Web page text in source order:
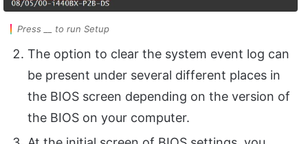
Press __ to run Setup
The option to clear the system event log can
be present under several different places in
the BIOS screen depending on the version of
the BIOS on your computer.